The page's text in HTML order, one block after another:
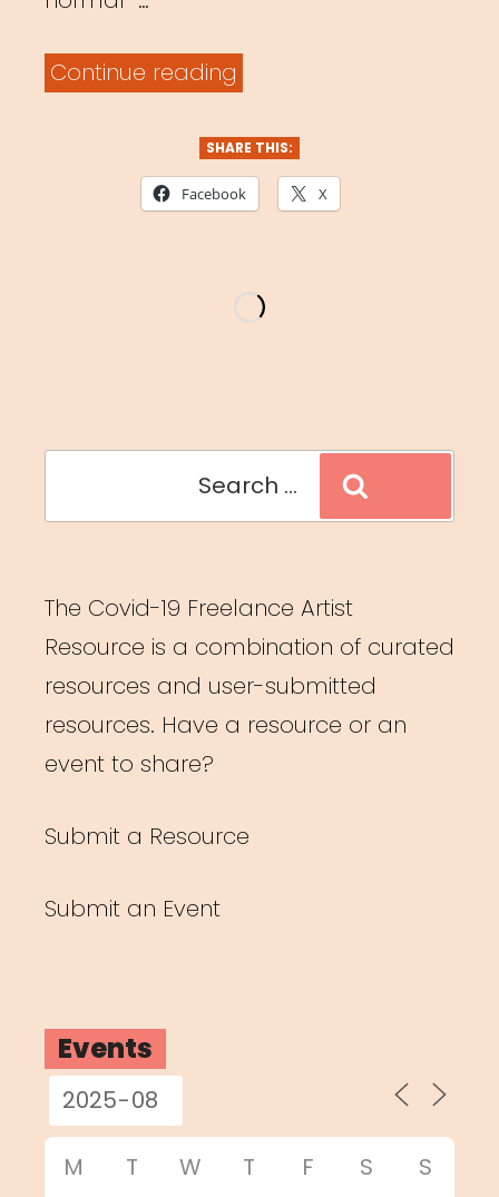
Continue reading
SHARE THIS:
Facebook X
The Covid-19 Freelance Artist
Resource is a combination of curated
resources and user-submitted
resources. Have a resource or an
event to share?
Submit a Resource
Submit an Event
Events
M T W T F S S